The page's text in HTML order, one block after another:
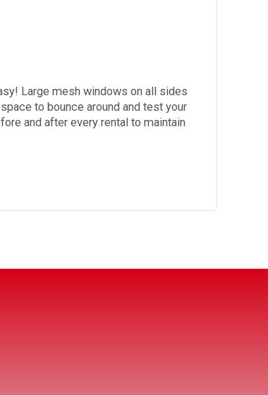
Large mesh windows on all sides
to bounce around and test your
and after every rental to maintain